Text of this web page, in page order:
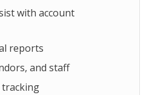
with account
reports
and staff
tracking